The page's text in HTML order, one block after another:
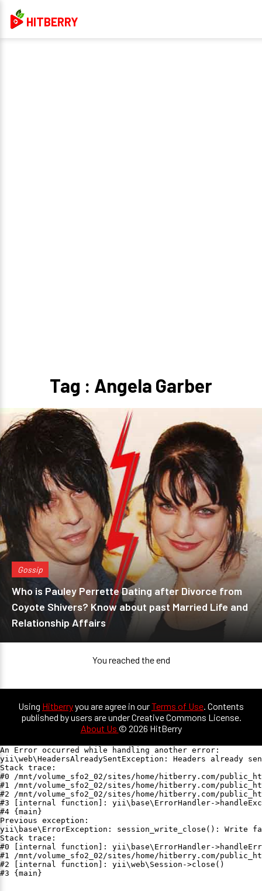
HITBERRY
Tag : Angela Garber
Gossip
Who is Pauley Perrette Dating after Divorce from
Coyote Shivers? Know about past Married Life and
Relationship Affairs
You reached the end
Using Hitberryyou are agree in ourTerms of Use. Contents
published by users are under Creative Commons License.
About Us © 2026 HitBerry
An Error occurred while handling another error:
yii\web\HeadersAlreadySentException: Headers already
Stack trace:
#0 /mnt/volume_sfo2_02/sites/home/hitberry.com/
#1 /mnt/volume_sfo2_02/sites/home/hitberry.com/
#2 /mnt/volume_sfo2_02/sites/home/hitberry.com/
#3 [internal function]: yii\base\ErrorHandler-
#4 {main}
Previous exception:
yii\base\ErrorException: session_write_close(): Write
Stack trace:
#0 [internal function]: yii\base\ErrorHandler-
#1 /mnt/volume_sfo2_02/sites/home/hitberry.com/
#2 [internal function]: yii\web\Session->close()
#3 {main}